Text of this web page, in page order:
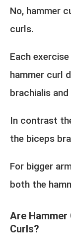
No, hammer
curls.
Each
hammer curl
brachialis
In contrast
the biceps
For bigger
both the
Are Hammer
Curls?